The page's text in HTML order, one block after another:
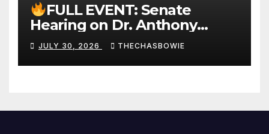
FULL EVENT: Senate
Hearing on Dr. Anthony
Fauci’s Testimony – 07/29/26
(720p – HD Quality)
JULY 30, 2026 THECHASBOWIE